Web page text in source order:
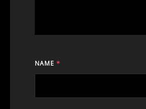
NAME *